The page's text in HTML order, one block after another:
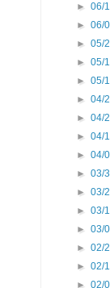
►06/
►06/
►05/
►05/
►05/
►04/
►04/
►04/
►04/
►03/
►03/
►03/
►03/
►02/
►02/
►02/